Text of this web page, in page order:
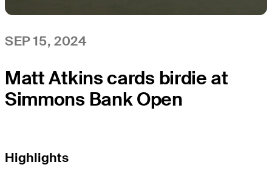
SEP 15, 2024
Matt Atkins cards birdie at
Simmons Bank Open
Highlights